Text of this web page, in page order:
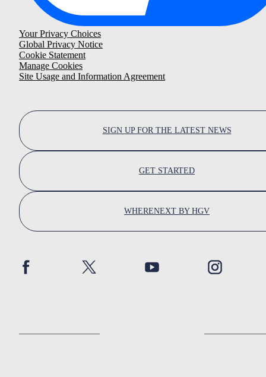
Your Privacy Choices
Global Privacy Notice
Cookie Statement
Manage Cookies
Site Usage and Information Agreement
SIGN UP FOR THE LATEST NEWS
GET STARTED
WHERENEXT BY HGV